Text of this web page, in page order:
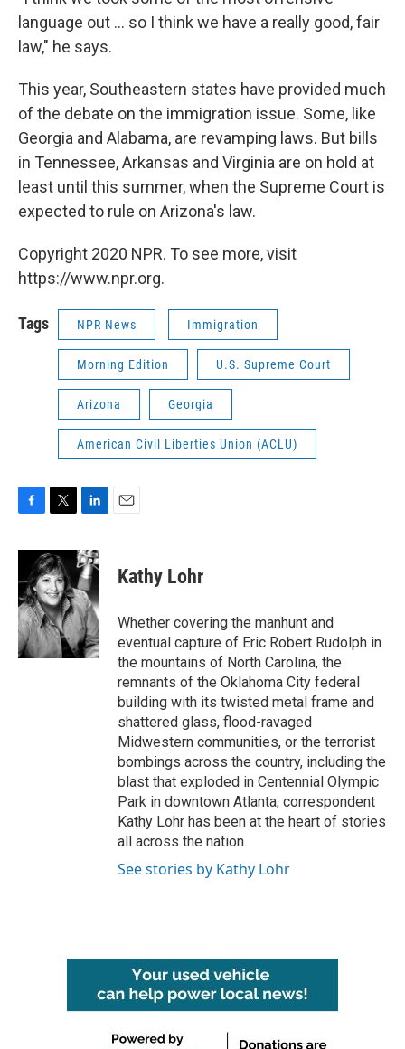
language out ... so I think we have a really good, fair
law," he says.
This year, Southeastern states have provided much
of the debate on the immigration issue. Some, like
Georgia and Alabama, are revamping laws. But bills
in Tennessee, Arkansas and Virginia are on hold at
least until this summer, when the Supreme Court is
expected to rule on Arizona's law.
Copyright 2020 NPR. To see more, visit
https://www.npr.org.
Tags NPR News Immigration
Morning Edition U.S. Supreme Court
Arizona Georgia
American Civil Liberties Union (ACLU)
c
b
o
o
k
i
t
t
e
r
n
k
e
d
I
n
Kathy Lohr
Whether covering the manhunt and
eventual capture of Eric Robert Rudolph in
the mountains of North Carolina, the
remnants of the Oklahoma City federal
building with its twisted metal frame and
shattered glass, flood-ravaged
Midwestern communities, or the terrorist
bombings across the country, including the
blast that exploded in Centennial Olympic
Park in downtown Atlanta, correspondent
Kathy Lohr has been at the heart of stories
all across the nation.
See stories by Kathy Lohr